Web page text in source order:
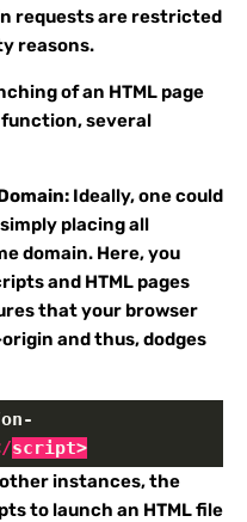
requests are restricted
reasons.
of an HTML page
several
Ideally, one could
placing all
domain. Here, you
and HTML pages
that your browser
and thus, dodges
script>
instances, the
to launch an HTML file